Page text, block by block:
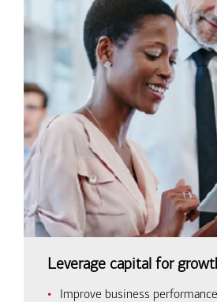
Leverage capital for
Improve business